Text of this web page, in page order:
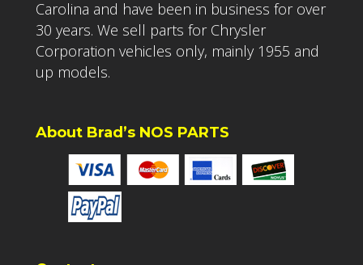
Carolina and have been in business for over
30 years. We sell parts for Chrysler
Corporation vehicles only, mainly 1955 and
up models.
About Brad’s NOS PARTS